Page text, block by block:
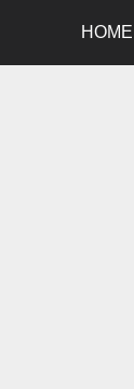
HOME